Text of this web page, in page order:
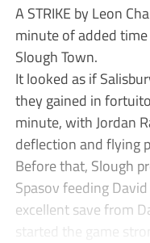
A STRIKE by Leon
minute of added
Slough Town.
It looked as if
they gained in
minute, with Jordan
deflection and flying
Before that, Slough
Spasov feeding
excellent save from
started the game